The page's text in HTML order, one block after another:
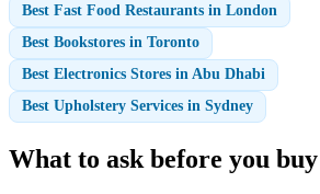
Best Fast Food Restaurants in London
Best Bookstores in Toronto
Best Electronics Stores in Abu Dhabi
Best Upholstery Services in Sydney
What to ask before you